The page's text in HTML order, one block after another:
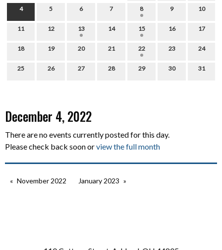
4 5 6 7 8 9 10
11 12 13 14 15 16 17
18 19 20 21 22 23 24
25 26 27 28 29 30 31
December 4, 2022
There are no events currently posted for this day.
Please check back soon orview the full month
November 2022 January 2023